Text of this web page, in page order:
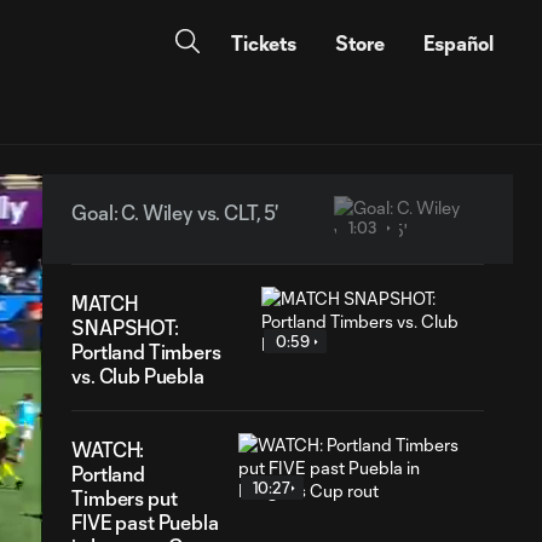
Tickets Store Español
Goal: C. Wiley vs. CLT, 5'
1:03
MATCH
SNAPSHOT:
Portland Timbers
vs. Club Puebla
0:59
WATCH:
Portland
Timbers put
FIVE past Puebla
10:27